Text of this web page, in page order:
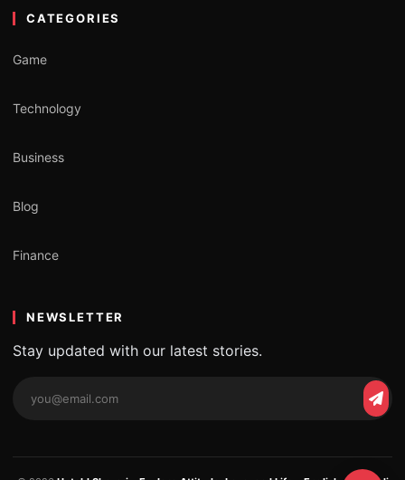
CATEGORIES
Game
Technology
Business
Blog
Finance
NEWSLETTER
Stay updated with our latest stories.